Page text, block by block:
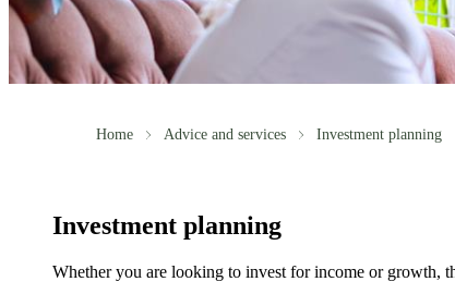
Home Advice and services Investment planning
Investment planning
Whether you are looking to invest for income or growth,